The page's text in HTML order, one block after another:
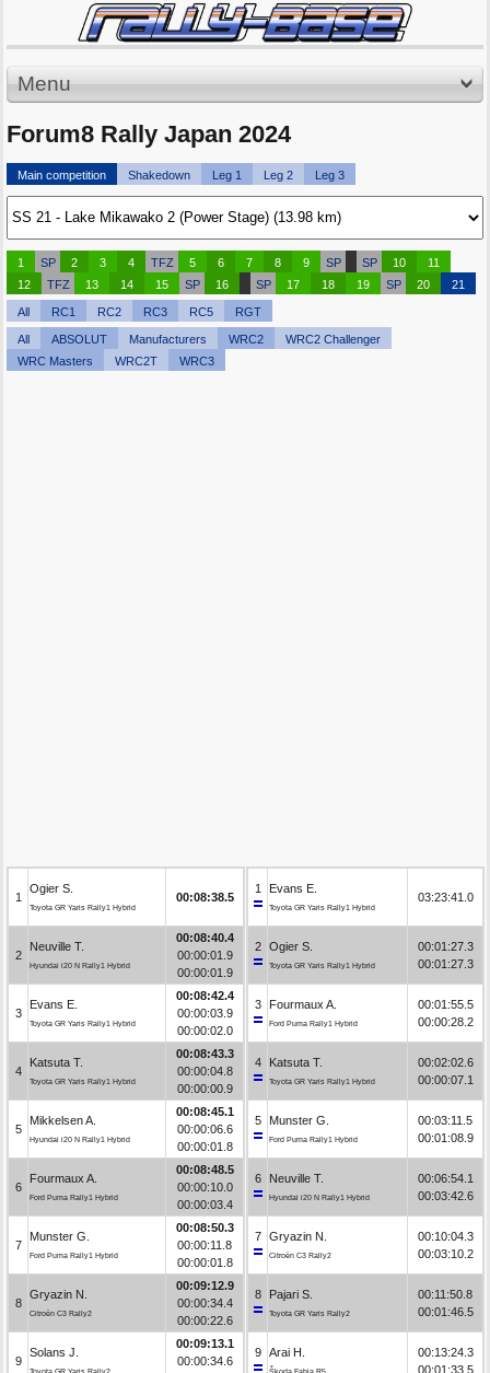
Menu
Forum8 Rally Japan 2024
Main competition Shakedown Leg 1 Leg 2 Leg 3
1 SP 2 3 4 TFZ 5 6 7 8 9 SP SP 10
11
12
TFZ 13 14 15 SP 16 SP 17 18 19 SP 20 21
All RC1 RC2 RC3 RC5 RGT
All ABSOLUT Manufacturers WRC2
WRC2 Challenger
WRC Masters
WRC2T WRC3
1
Ogier S.
Toyota GR Yaris Rally1 Hybrid
00:08:38.5
2
Neuville T.
Hyundai i20 N Rally1 Hybrid
00:08:40.4
00:00:01.9
00:00:01.9
3
Evans E.
Toyota GR Yaris Rally1 Hybrid
00:08:42.4
00:00:03.9
00:00:02.0
4
Katsuta T.
Toyota GR Yaris Rally1 Hybrid
00:08:43.3
00:00:04.8
00:00:00.9
5
Mikkelsen A.
Hyundai i20 N Rally1 Hybrid
00:08:45.1
00:00:06.6
00:00:01.8
6
Fourmaux A.
Ford Puma Rally1 Hybrid
00:08:48.5
00:00:10.0
00:00:03.4
7
Munster G.
Ford Puma Rally1 Hybrid
00:08:50.3
00:00:11.8
00:00:01.8
8
Gryazin N.
Citroën C3 Rally2
00:09:12.9
00:00:34.4
00:00:22.6
9
Solans J.
Toyota GR Yaris Rally2
00:09:13.1
00:00:34.6
1 Evans E.
Toyota GR Yaris Rally1 Hybrid
03:23:41.0
2 Ogier S.
Toyota GR Yaris Rally1 Hybrid
00:01:27.3
00:01:27.3
3 Fourmaux A.
Ford Puma Rally1 Hybrid
00:01:55.5
00:00:28.2
4 Katsuta T.
Toyota GR Yaris Rally1 Hybrid
00:02:02.6
00:00:07.1
5 Munster G.
Ford Puma Rally1 Hybrid
00:03:11.5
00:01:08.9
6 Neuville T.
Hyundai i20 N Rally1 Hybrid
00:06:54.1
00:03:42.6
7 Gryazin N.
Citroën C3 Rally2
00:10:04.3
00:03:10.2
8 Pajari S.
Toyota GR Yaris Rally2
00:11:50.8
00:01:46.5
9 Arai H.
Škoda Fabia R5
00:13:24.3
00:01:33.5